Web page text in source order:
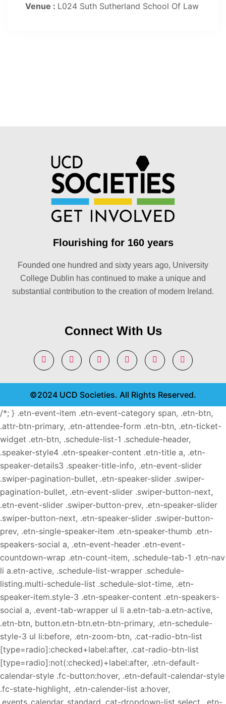
Venue : L024 Suth Sutherland School Of Law
Flourishing for 160 years
Founded one hundred and sixty years ago, University
College Dublin has continued to make a unique and
substantial contribution to the creation of modern Ireland.
Connect With Us
©2024 UCD Societies. All Rights Reserved.
/*; } .etn-event-item .etn-event-category span, .etn-btn,
.attr-btn-primary, .etn-attendee-form .etn-btn, .etn-ticket-
widget .etn-btn, .schedule-list-1 .schedule-header,
.speaker-style4 .etn-speaker-content .etn-title a, .etn-
speaker-details3 .speaker-title-info, .etn-event-slider
.swiper-pagination-bullet, .etn-speaker-slider .swiper-
pagination-bullet, .etn-event-slider .swiper-button-next,
.etn-event-slider .swiper-button-prev, .etn-speaker-slider
.swiper-button-next, .etn-speaker-slider .swiper-button-
prev, .etn-single-speaker-item .etn-speaker-thumb .etn-
speakers-social a, .etn-event-header .etn-event-
countdown-wrap .etn-count-item, .schedule-tab-1 .etn-nav
li a.etn-active, .schedule-list-wrapper .schedule-
listing.multi-schedule-list .schedule-slot-time, .etn-
speaker-item.style-3 .etn-speaker-content .etn-speakers-
social a, .event-tab-wrapper ul li a.etn-tab-a.etn-active,
.etn-btn, button.etn-btn.etn-btn-primary, .etn-schedule-
style-3 ul li:before, .etn-zoom-btn, .cat-radio-btn-list
[type=radio]:checked+label:after, .cat-radio-btn-list
[type=radio]:not(:checked)+label:after, .etn-default-
calendar-style .fc-button:hover, .etn-default-calendar-style
.fc-state-highlight, .etn-calender-list a:hover,
.events_calendar_standard .cat-dropdown-list select, .etn-